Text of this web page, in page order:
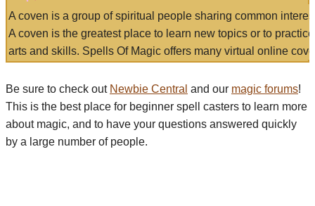
A coven is a group of spiritual people sharing common
A coven is the greatest place to learn new topics or to
arts and skills. Spells Of Magic offers many virtual online
Be sure to check out Newbie Central and our magic forums!
This is the best place for beginner spell casters to learn more
about magic, and to have your questions answered quickly
by a large number of people.